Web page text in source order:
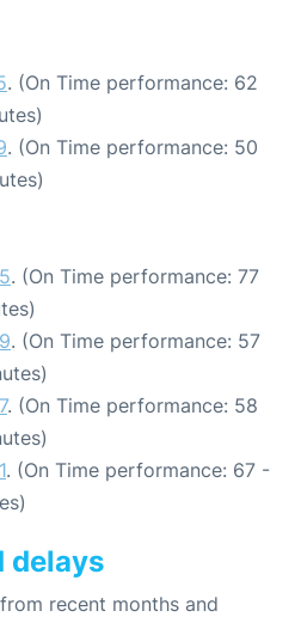
. (On Time performance: 62
. (On Time performance: 50
. (On Time performance: 77
. (On Time performance: 57
. (On Time performance: 58
. (On Time performance: 67 -
delays
recent months and